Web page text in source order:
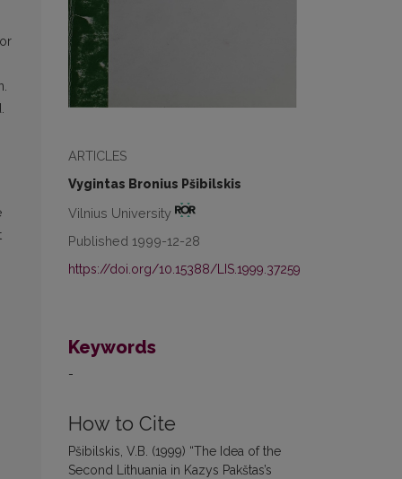
ARTICLES
Vygintas Bronius Pšibilskis
Vilnius University
Published 1999-12-28
https://doi.org/10.15388/LIS.1999.37259
Keywords
-
How to Cite
Pšibilskis, V.B. (1999) “The Idea of the
Second Lithuania in Kazys Pakštas’s